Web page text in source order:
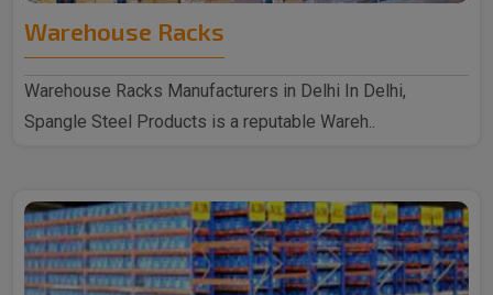
Warehouse Racks
Warehouse Racks Manufacturers in Delhi In Delhi,
Spangle Steel Products is a reputable Wareh..